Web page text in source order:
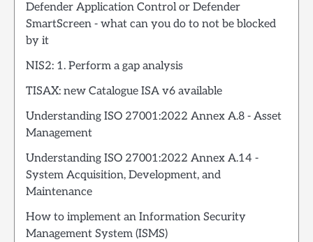
Defender Application Control or Defender
SmartScreen - what can you do to not be blocked
by it
NIS2: 1. Perform a gap analysis
TISAX: new Catalogue ISA v6 available
Understanding ISO 27001:2022 Annex A.8 - Asset
Management
Understanding ISO 27001:2022 Annex A.14 -
System Acquisition, Development, and
Maintenance
How to implement an Information Security
Management System (ISMS)